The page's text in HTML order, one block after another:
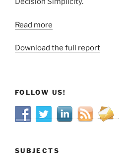
Read more
Download the full report
FOLLOW US!
SUBJECTS